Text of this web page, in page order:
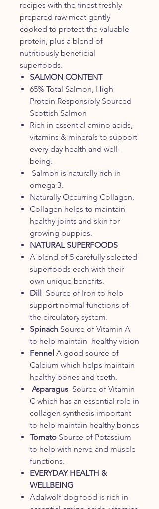
recipes with the finest freshly
prepared raw meat gently
cooked to protect the valuable
protein, plus a blend of
nutritiously beneficial
superfoods.
SALMON CONTENT
65% Total Salmon, High
Protein Responsibly Sourced
Scottish Salmon
Rich in essential amino acids,
vitamins & minerals to support
every day health and well-
being.
Salmon is naturally rich in
omega 3.
Naturally Occurring Collagen,
Collagen helps to maintain
healthy joints and skin for
growing puppies.
NATURAL SUPERFOODS
A blend of 5 carefully selected
superfoods each with their
own unique benefits.
Dill Source of Iron to help
support normal functions of
the circulatory system.
Spinach Source of Vitamin A
to help maintain healthy vision
Fennel A good source of
Calcium which helps maintain
healthy bones and teeth.
Asparagus Source of Vitamin
C which has an essential role in
collagen synthesis important
to help maintain healthy bones
Tomato Source of Potassium
to help with nerve and muscle
functions.
EVERYDAY HEALTH &
WELLBEING
Adalwolf dog food is rich in